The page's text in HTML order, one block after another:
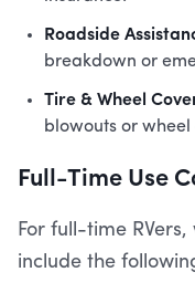
Roadside
breakdown or
Tire & Wheel
blowouts or
Full-Time Use
For full-time
include the